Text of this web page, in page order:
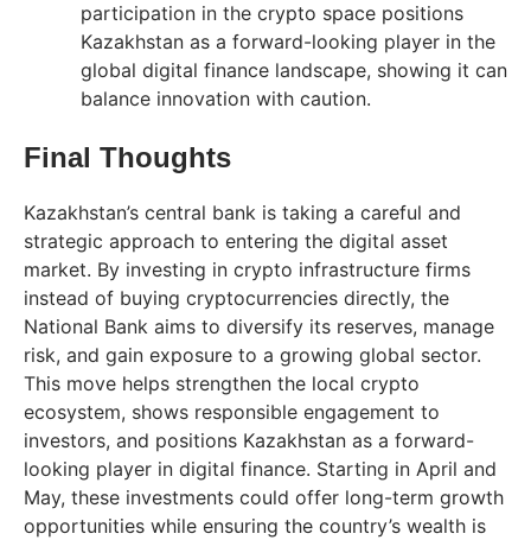
participation in the crypto space positions
Kazakhstan as a forward-looking player in the
global digital finance landscape, showing it can
balance innovation with caution.
Final Thoughts
Kazakhstan’s central bank is taking a careful and
strategic approach to entering the digital asset
market. By investing in crypto infrastructure firms
instead of buying cryptocurrencies directly, the
National Bank aims to diversify its reserves, manage
risk, and gain exposure to a growing global sector.
This move helps strengthen the local crypto
ecosystem, shows responsible engagement to
investors, and positions Kazakhstan as a forward-
looking player in digital finance. Starting in April and
May, these investments could offer long-term growth
opportunities while ensuring the country’s wealth is